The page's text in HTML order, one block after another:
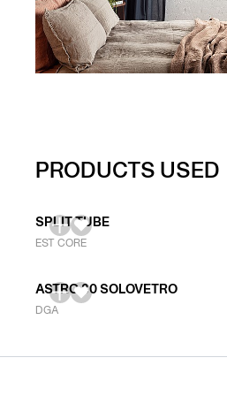
PRODUCTS USED
SPLIT TUBE
EST CORE
ASTRO 80 SOLOVETRO
DGA